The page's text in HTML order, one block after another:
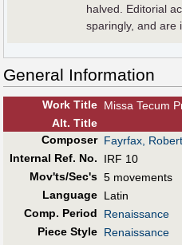
halved. Editorial
sparingly, and are
General Information
Work Title Missa Tecum
Alt. Title
Composer Fayrfax, Robert
Internal Ref. No.
IRF 10
Mov'ts/Sec's 5 movements
Language Latin
Comp. Period
Renaissance
Piece Style Renaissance